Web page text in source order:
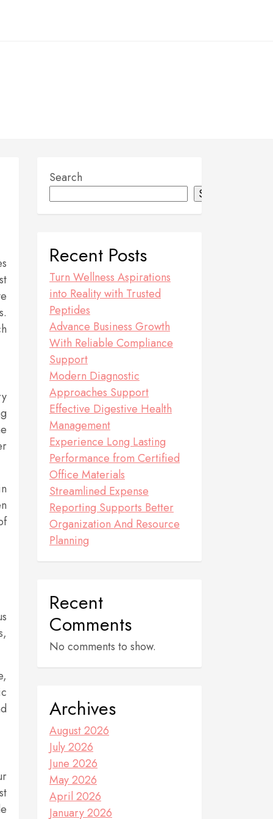
Search
Search
Recent Posts
Turn Wellness Aspirations
into Reality with Trusted
Peptides
Advance Business Growth
With Reliable Compliance
Support
Modern Diagnostic
Approaches Support
Effective Digestive Health
Management
Experience Long Lasting
Performance from Certified
Office Materials
Streamlined Expense
Reporting Supports Better
Organization And Resource
Planning
Recent
Comments
No comments to show.
Archives
August 2026
July 2026
June 2026
May 2026
April 2026
January 2026